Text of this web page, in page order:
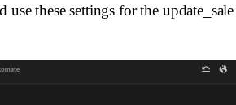
use these settings for the update_sale